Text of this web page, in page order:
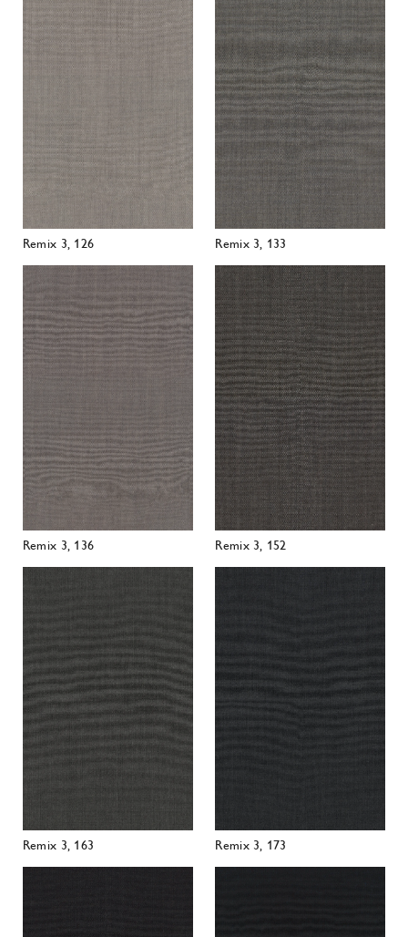
Remix 3, 126 Remix 3, 133
Remix 3, 136 Remix 3, 152
Remix 3, 163 Remix 3, 173